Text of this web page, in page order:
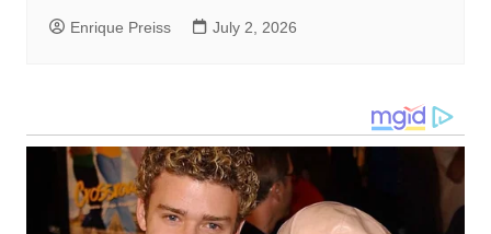
Enrique Preiss July 2, 2026